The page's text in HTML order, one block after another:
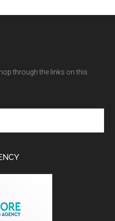
through the links on this